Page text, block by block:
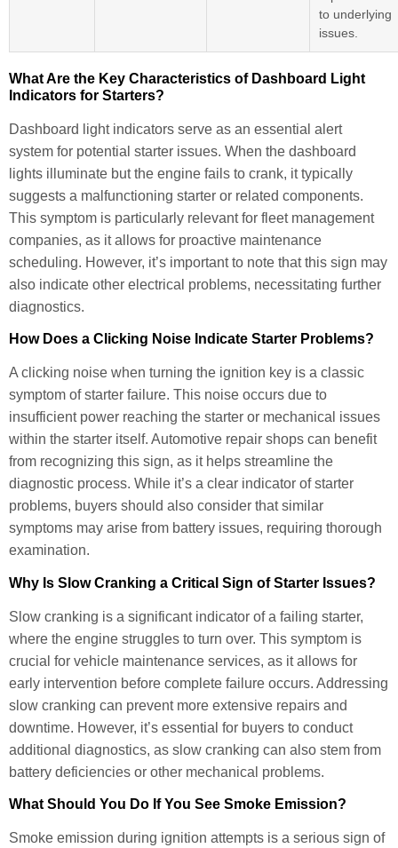
to underlying
issues.
What Are the Key Characteristics of Dashboard Light
Indicators for Starters?
Dashboard light indicators serve as an essential alert
system for potential starter issues. When the dashboard
lights illuminate but the engine fails to crank, it typically
suggests a malfunctioning starter or related components.
This symptom is particularly relevant for fleet management
companies, as it allows for proactive maintenance
scheduling. However, it’s important to note that this sign may
also indicate other electrical problems, necessitating further
diagnostics.
How Does a Clicking Noise Indicate Starter Problems?
A clicking noise when turning the ignition key is a classic
symptom of starter failure. This noise occurs due to
insufficient power reaching the starter or mechanical issues
within the starter itself. Automotive repair shops can benefit
from recognizing this sign, as it helps streamline the
diagnostic process. While it’s a clear indicator of starter
problems, buyers should also consider that similar
symptoms may arise from battery issues, requiring thorough
examination.
Why Is Slow Cranking a Critical Sign of Starter Issues?
Slow cranking is a significant indicator of a failing starter,
where the engine struggles to turn over. This symptom is
crucial for vehicle maintenance services, as it allows for
early intervention before complete failure occurs. Addressing
slow cranking can prevent more extensive repairs and
downtime. However, it’s essential for buyers to conduct
additional diagnostics, as slow cranking can also stem from
battery deficiencies or other mechanical problems.
What Should You Do If You See Smoke Emission?
Smoke emission during ignition attempts is a serious sign of